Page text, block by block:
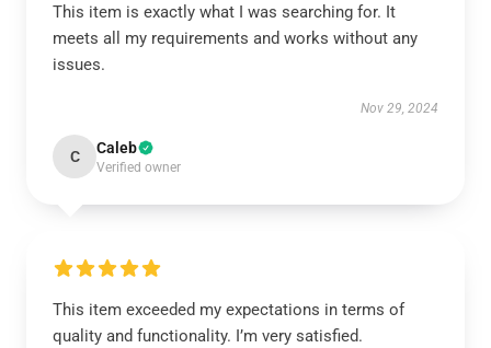
This item is exactly what I was searching for. It
meets all my requirements and works without any
issues.
Nov 29, 2024
C Caleb
Verified owner
This item exceeded my expectations in terms of
quality and functionality. I’m very satisfied.